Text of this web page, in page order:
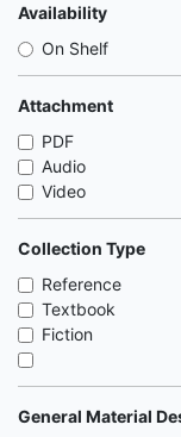
Availability
On Shelf
Attachment
PDF
Audio
Video
Collection Type
Reference
Textbook
Fiction
General Material